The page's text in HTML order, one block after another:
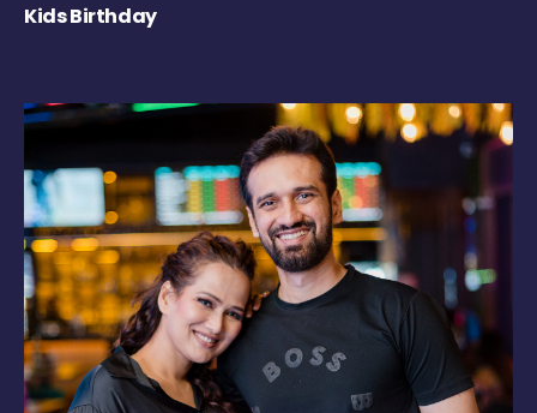
Kids Birthday